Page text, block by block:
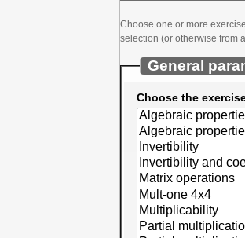
Choose one or more
selection (or otherwise from
General
Choose the